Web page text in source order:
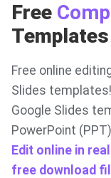
Free
Free online
Slides
Google Slides
PowerPoint
Edit online in
free download